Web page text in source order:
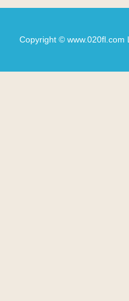
Copyright © www.020fl.com